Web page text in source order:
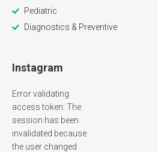
Pediatric
Diagnostics & Preventive
Instagram
Error validating
access token: The
session has been
invalidated because
the user changed